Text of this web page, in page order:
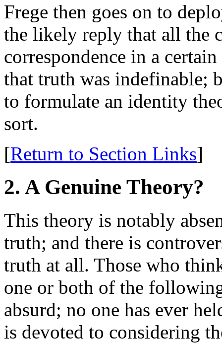
Frege then goes on to
the likely reply that all the
correspondence in a
that truth was indefinable;
to formulate an identity
sort.
[Return to Section Links]
2. A Genuine Theory?
This theory is notably
truth; and there is
truth at all. Those who
one or both of the
absurd; no one has ever
is devoted to considering